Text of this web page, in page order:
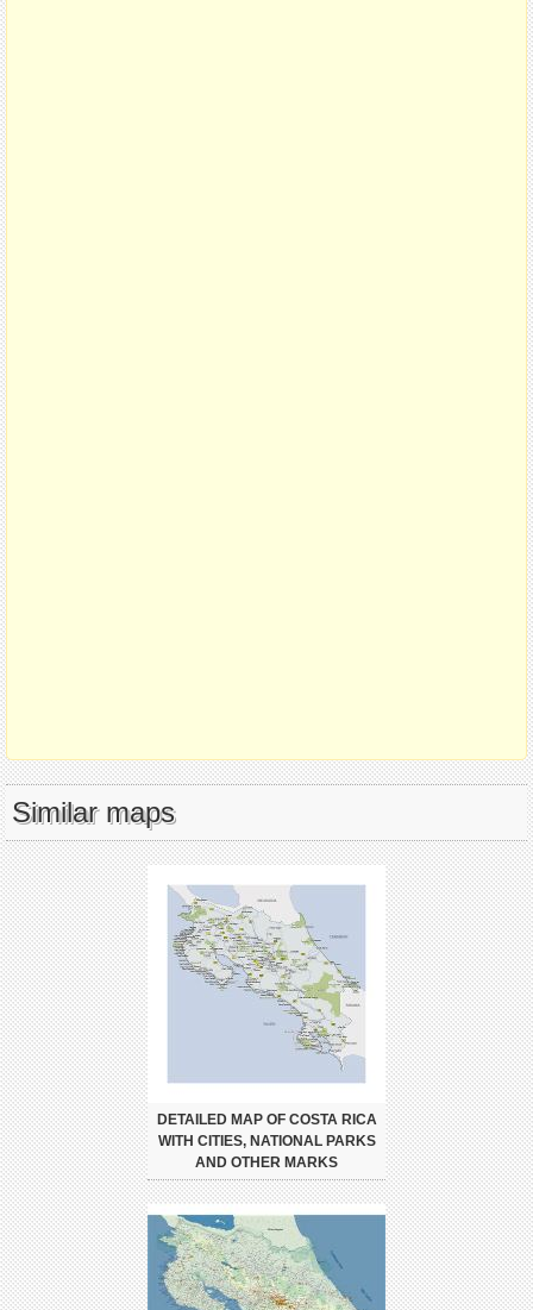
Similar maps
DETAILED MAP OF COSTA RICA
WITH CITIES, NATIONAL PARKS
AND OTHER MARKS